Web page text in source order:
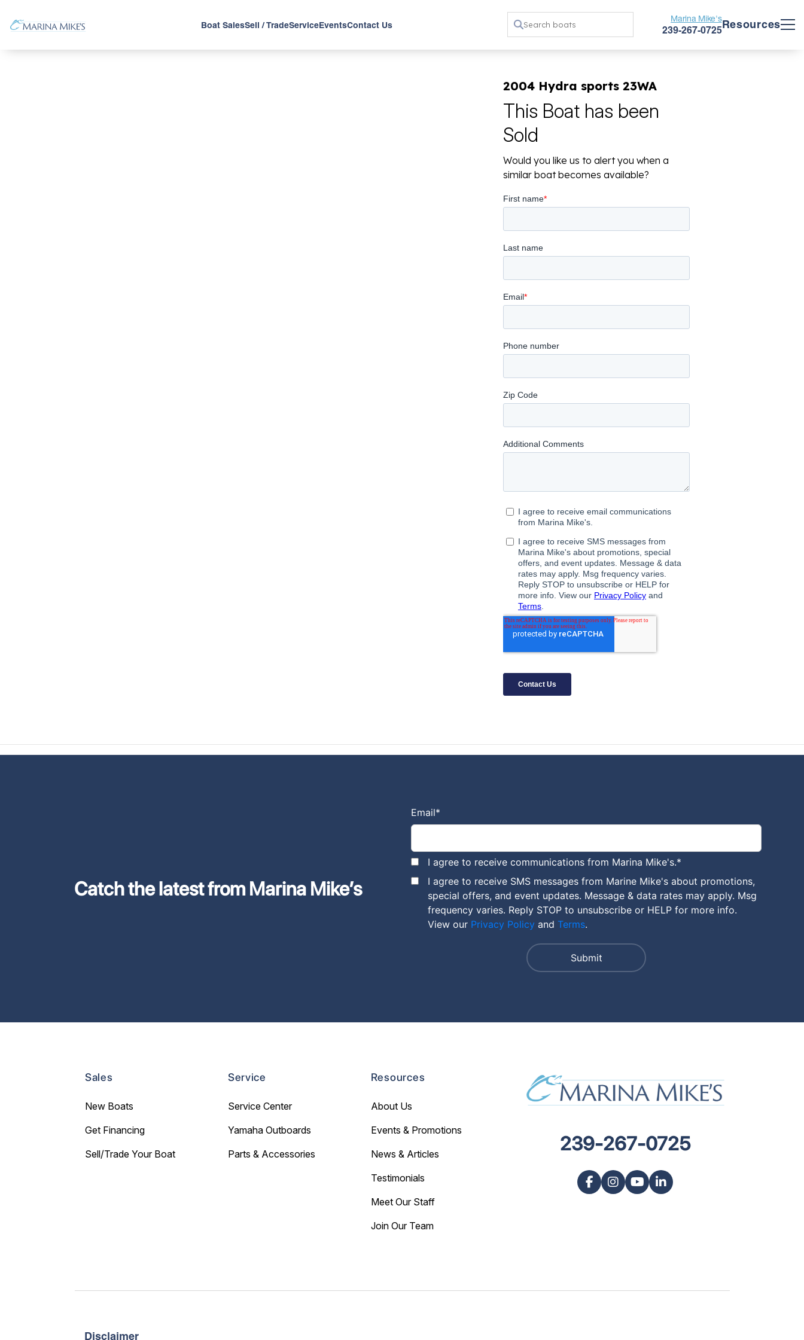
Boat SalesSell / TradeServiceEventsContact Us
Marina Mike's
239-267-0725Resources
2004 Hydra sports 23WA
This Boat has been
Sold
Would you like us to alert you when a
similar boat becomes available?
Catch the latest from Marina Mike’s
Email*
I agree to receive communications from Marina Mike's.*
I agree to receive SMS messages from Marine Mike's about promotions,
special offers, and event updates. Message & data rates may apply. Msg
frequency varies. Reply STOP to unsubscribe or HELP for more info.
View our Privacy Policy and Terms.
Sales
New Boats
Get Financing
Sell/Trade Your Boat
Service
Service Center
Yamaha Outboards
Parts & Accessories
Resources
About Us
Events & Promotions
News & Articles
Testimonials
Meet Our Staff
Join Our Team
239-267-0725
Disclaimer